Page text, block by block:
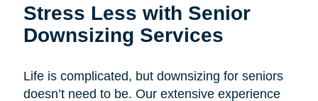
Stress Less with Senior
Downsizing Services
Life is complicated, but downsizing for seniors
doesn’t need to be. Our extensive experience